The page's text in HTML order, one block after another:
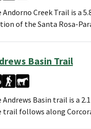
Andorno Creek Trail is a
of the Santa Rosa-
Basin Trail
Andrews Basin trail is a
trail follows along